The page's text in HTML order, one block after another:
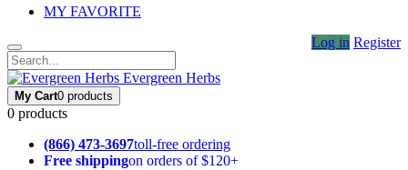
MY FAVORITE
Log in Register
Evergreen Herbs
My Cart0 products
0 products
(866) 473-3697toll-free ordering
Free shippingon orders of $120+